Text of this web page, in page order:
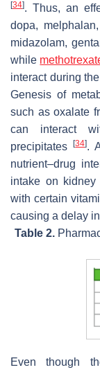
[34]. Thus, an
dopa,
midazolam,
while
interact during
Genesis of
such as oxalate
can interact
precipitates[34].
nutrient–drug
intake on kidney
with certain
causing a delay
Table 2.
Even though